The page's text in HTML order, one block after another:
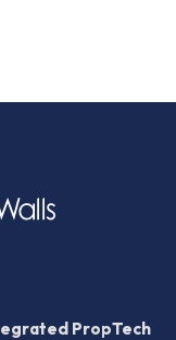
PropTech